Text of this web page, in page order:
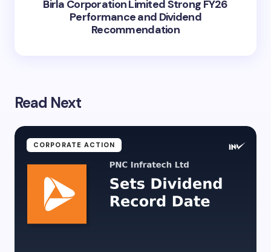
Birla Corporation Limited Strong FY26
Performance and Dividend
Recommendation
Read Next
CORPORATE ACTION